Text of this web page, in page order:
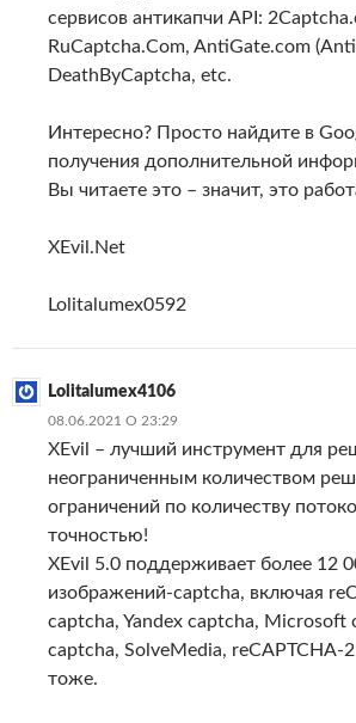
сервисов антикапчи API:
RuCaptcha.Com, AntiGate.com
DeathByCaptcha, etc.
Интересно? Просто найдите в
получения дополнительной
Вы читаете это – значит, это
XEvil.Net
Lolitalumex0592
Lolitalumex4106
08.06.2021 О 23:29
XEvil – лучший инструмент для
неограниченным количеством
ограничений по количеству
точностью!
XEvil 5.0 поддерживает более 12
изображений-captcha, включая
captcha, Yandex captcha, Microsoft
captcha, SolveMedia, reCAPTCHA-
тоже.